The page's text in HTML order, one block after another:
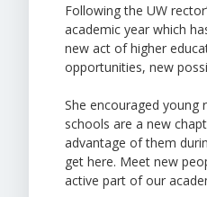
Following the UW
academic year which
new act of higher
opportunities, new
She encouraged
schools are a new
advantage of them
get here. Meet new
active part of our